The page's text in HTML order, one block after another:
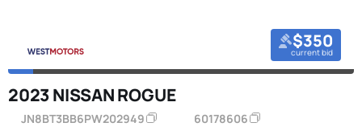
$350
current bid
2023 NISSAN ROGUE
JN8BT3BB6PW202949 60178606